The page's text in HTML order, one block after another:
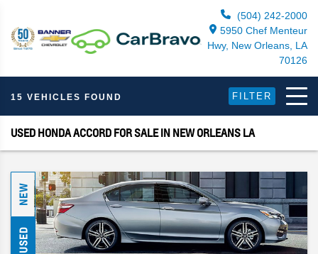
(504) 242-2000
5950 Chef Menteur
Hwy, New Orleans, LA
70126
15 VEHICLES FOUND FILTER
USED HONDA ACCORD FOR SALE IN NEW ORLEANS LA
NEW
USED